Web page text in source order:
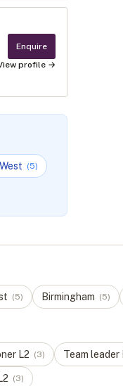
Enquire
profile →
(5)
(5) Birmingham (5)
L2 (3) Team leader
L2 (3)